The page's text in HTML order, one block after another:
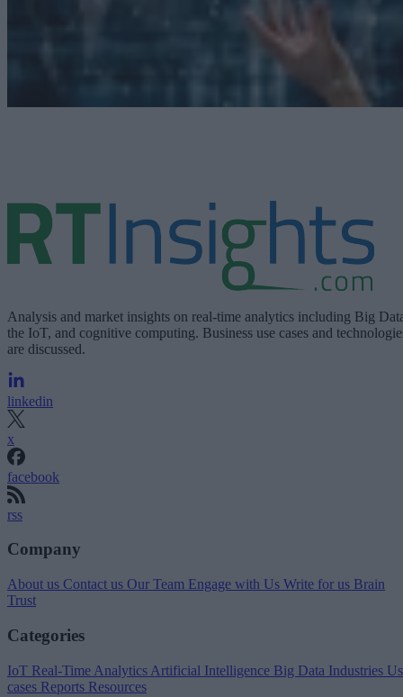
Analysis and market insights on real-time analytics including Big
the IoT, and cognitive computing. Business use cases and
are discussed.
linkedin
x
facebook
rss
Company
About us Contact us Our Team Engage with Us Write for us Brain
Trust
Categories
IoT Real-Time Analytics Artificial Intelligence Big Data Industries
cases Reports Resources